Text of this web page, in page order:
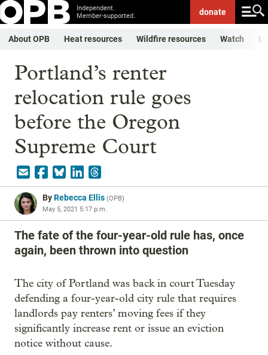
Independent.
Member-supported.
donate
About OPB Heat resources Wildfire resources Watch
Portland’s renter
relocation rule goes
before the Oregon
Supreme Court
ByRebecca Ellis (OPB)
May 5, 2021 5:17 p.m.
The fate of the four-year-old rule has, once
again, been thrown into question
The city of Portland was back in court Tuesday
defending a four-year-old city rule that requires
landlords pay renters’ moving fees if they
significantly increase rent or issue an eviction
notice without cause.